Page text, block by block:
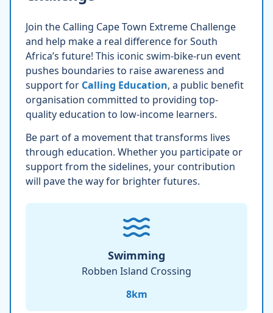
Join the Calling Cape Town Extreme Challenge
and help make a real difference for South
Africa’s future! This iconic swim-bike-run event
pushes boundaries to raise awareness and
support for Calling Education, a public benefit
organisation committed to providing top-
quality education to low-income learners.
Be part of a movement that transforms lives
through education. Whether you participate or
support from the sidelines, your contribution
will pave the way for brighter futures.
Swimming
Robben Island Crossing
8km